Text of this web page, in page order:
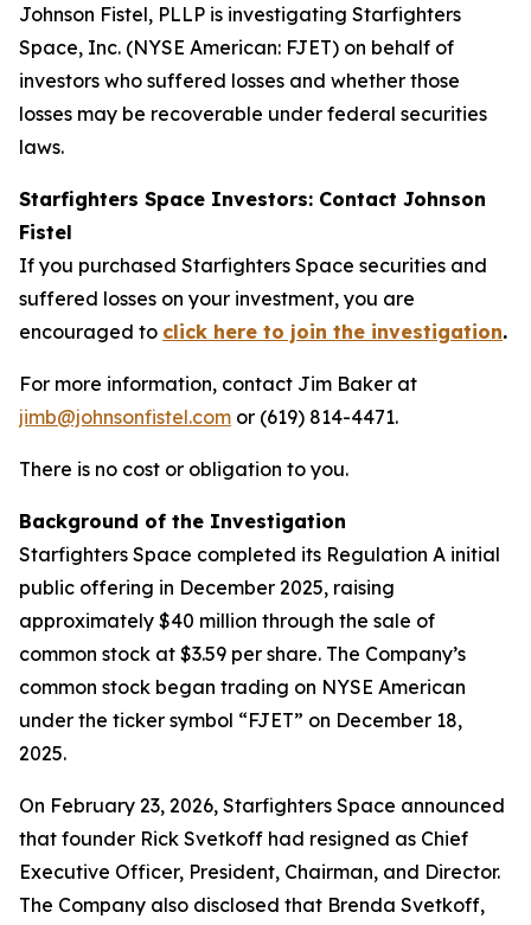
Johnson Fistel, PLLP is investigating Starfighters
Space, Inc. (NYSE American: FJET) on behalf of
investors who suffered losses and whether those
losses may be recoverable under federal securities
laws.
Starfighters Space Investors: Contact Johnson
Fistel
If you purchased Starfighters Space securities and
suffered losses on your investment, you are
encouraged to click here to join the investigation.
For more information, contact Jim Baker at
jimb@johnsonfistel.com or (619) 814-4471.
There is no cost or obligation to you.
Background of the Investigation
Starfighters Space completed its Regulation A initial
public offering in December 2025, raising
approximately $40 million through the sale of
common stock at $3.59 per share. The Company’s
common stock began trading on NYSE American
under the ticker symbol “FJET” on December 18,
2025.
On February 23, 2026, Starfighters Space announced
that founder Rick Svetkoff had resigned as Chief
Executive Officer, President, Chairman, and Director.
The Company also disclosed that Brenda Svetkoff,